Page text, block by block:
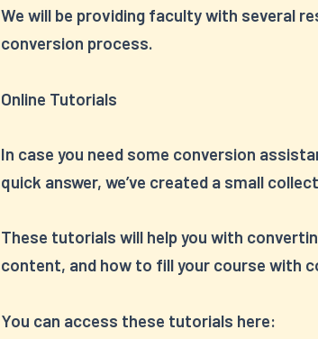
We will be providing faculty with several
conversion process.
Online Tutorials
In case you need some conversion
quick answer, we’ve created a small
These tutorials will help you with
content, and how to fill your course with
You can access these tutorials here: